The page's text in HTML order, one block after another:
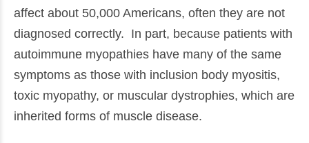
affect about 50,000 Americans, often they are not
diagnosed correctly. In part, because patients with
autoimmune myopathies have many of the same
symptoms as those with inclusion body myositis,
toxic myopathy, or muscular dystrophies, which are
inherited forms of muscle disease.